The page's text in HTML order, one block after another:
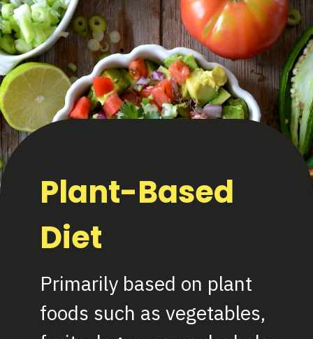
Plant-Based
Diet
Primarily based on plant
foods such as vegetables,